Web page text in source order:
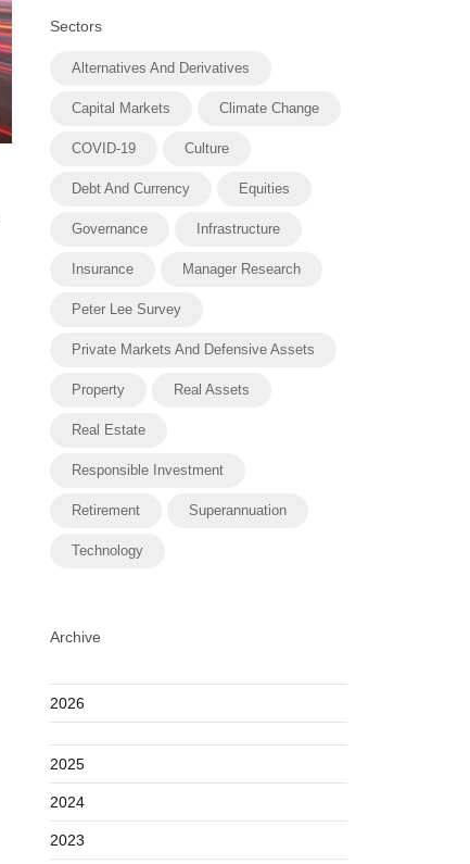
Sectors
Alternatives And Derivatives
Capital Markets Climate Change
COVID-19 Culture
Debt And Currency Equities
Governance Infrastructure
Insurance Manager Research
Peter Lee Survey
Private Markets And Defensive Assets
Property Real Assets
Real Estate
Responsible Investment
Retirement Superannuation
Technology
Archive
2026
2025
2024
2023